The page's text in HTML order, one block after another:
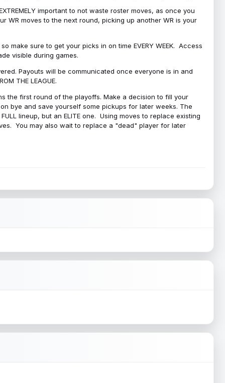
important to not waste roster moves, as once you
WR moves to the next round, picking up another WR is your
make sure to get your picks in on time EVERY WEEK. Access
visible during games.
Payouts will be communicated once everyone is in and
THE LEAGUE.
the first round of the playoffs. Make a decision to fill your
bye and save yourself some pickups for later weeks. The
lineup, but an ELITE one. Using moves to replace existing
You may also wait to replace a "dead" player for later